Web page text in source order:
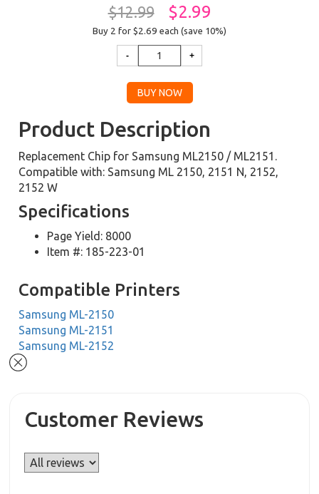
$12.99 $2.99
Buy 2 for $2.69 each (save 10%)
Product Description
Replacement Chip for Samsung ML2150 / ML2151.
Compatible with: Samsung ML 2150, 2151 N, 2152,
2152 W
Specifications
Page Yield: 8000
Item #: 185-223-01
Compatible Printers
Samsung ML-2150
Samsung ML-2151
Samsung ML-2152
Customer Reviews